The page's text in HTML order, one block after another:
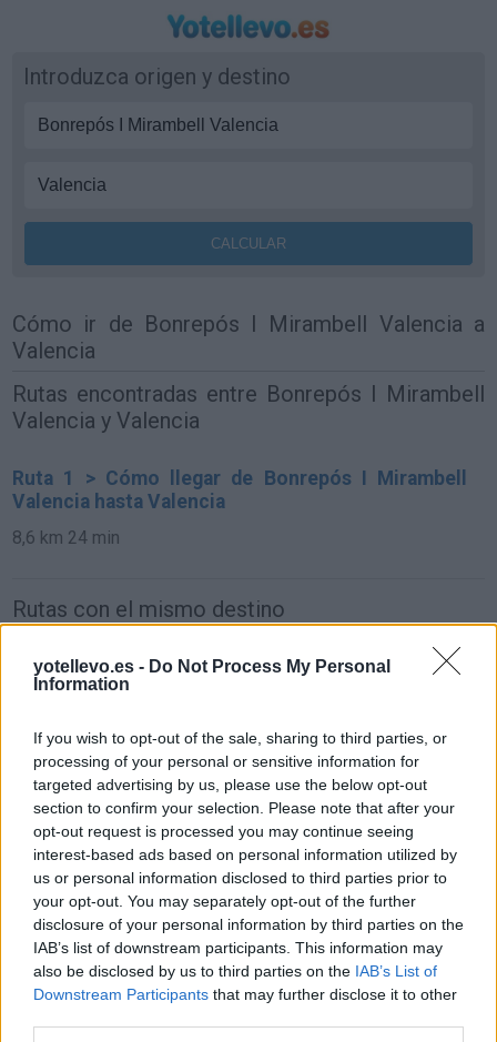
yotellevo.es - Do Not Process My Personal
Information
If you wish to opt-out of the sale, sharing to third parties, or
processing of your personal or sensitive information for
targeted advertising by us, please use the below opt-out
section to confirm your selection. Please note that after your
opt-out request is processed you may continue seeing
interest-based ads based on personal information utilized by
us or personal information disclosed to third parties prior to
your opt-out. You may separately opt-out of the further
disclosure of your personal information by third parties on the
IAB’s list of downstream participants. This information may
also be disclosed by us to third parties on the IAB’s List of
Downstream Participants that may further disclose it to other
Introduzca origen y destino
Cómo ir de Bonrepós I Mirambell Valencia a
Valencia
Rutas encontradas entre Bonrepós I Mirambell
Valencia y Valencia
Ruta 1 > Cómo llegar de Bonrepós I Mirambell
Valencia hasta Valencia
8,6 km 24 min
Rutas con el mismo destino
de Caminomorisco a Valencia
de Villodrigo a Valencia
578 km 6h 13 min
de Arenillas de Riopisuerga a Valencia
570 km 6h 19 min
de Kreisfreie Stadt Essen a Valencia